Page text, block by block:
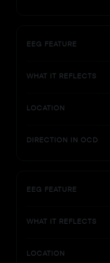
EEG FEATURE
WHAT IT REFLECTS
LOCATION
DIRECTION IN OCD
EEG FEATURE
WHAT IT REFLECTS
LOCATION